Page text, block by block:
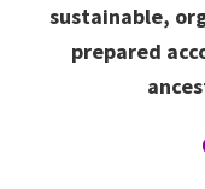
sustainable,
prepared